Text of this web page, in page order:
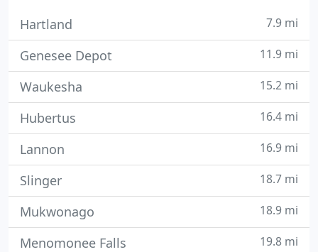
Hartland 7.9 mi
Genesee Depot 11.9 mi
Waukesha 15.2 mi
Hubertus 16.4 mi
Lannon 16.9 mi
Slinger 18.7 mi
Mukwonago 18.9 mi
Menomonee Falls 19.8 mi